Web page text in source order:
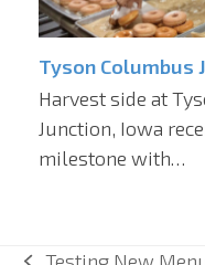
Tyson
Harvest side at
Junction, Iowa
milestone with…